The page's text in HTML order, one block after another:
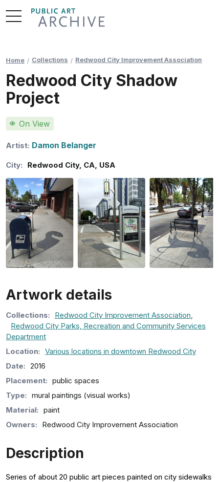
Skip
to
Home Collections Redwood City Improvement Association
Redwood City Shadow
Project
On View
Artist: Damon Belanger
City: Redwood City, CA USA
Artwork details
Collections: Redwood City Improvement Association
Redwood City Parks, Recreation and Community Services
Department
Location: Various locations in downtown Redwood City
Date: 2016
Placement: public spaces
Type: mural paintings (visual works)
Material: paint
Owners:
Redwood City Improvement Association
Description
Series of about 20 public art pieces painted on city sidewalks